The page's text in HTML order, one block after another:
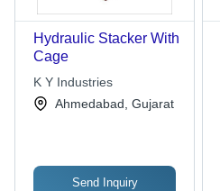
Hydraulic Stacker With
Cage
K Y Industries
Ahmedabad, Gujarat
Send Inquiry